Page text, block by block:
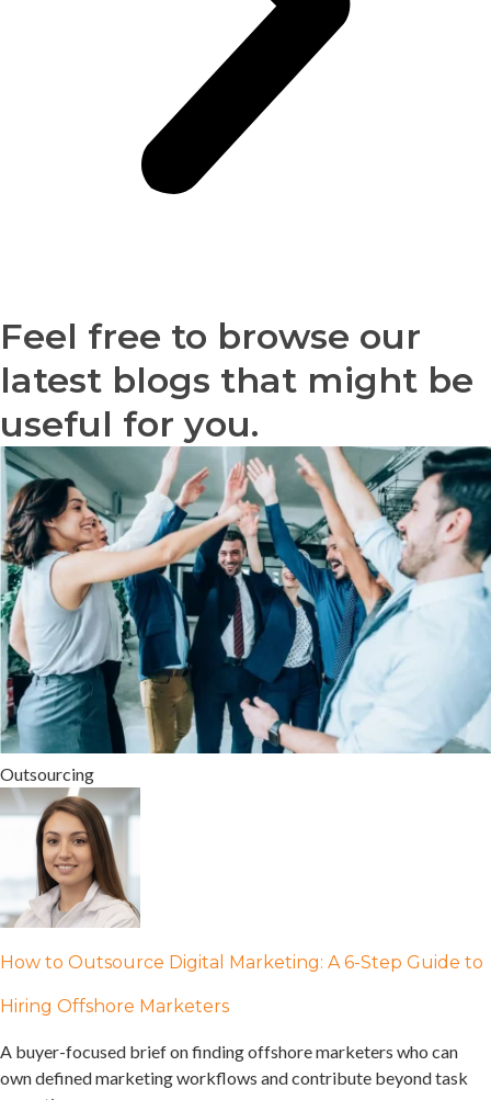
Feel free to browse our
latest blogs that might be
useful for you.
Outsourcing
How to Outsource Digital Marketing: A 6-Step Guide to
Hiring Offshore Marketers
A buyer-focused brief on finding offshore marketers who can
own defined marketing workflows and contribute beyond task